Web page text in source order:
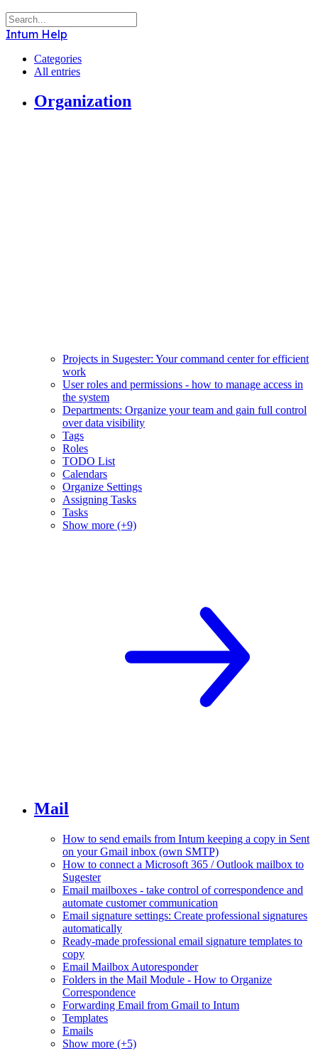
Intum Help
Categories
All entries
Organization
Projects in Sugester: Your command center for efficient
work
User roles and permissions - how to manage access in
the system
Departments: Organize your team and gain full control
over data visibility
Tags
Roles
TODO List
Calendars
Organize Settings
Assigning Tasks
Tasks
Show more (+9)
Mail
How to send emails from Intum keeping a copy in Sent
on your Gmail inbox (own SMTP)
How to connect a Microsoft 365 / Outlook mailbox to
Sugester
Email mailboxes - take control of correspondence and
automate customer communication
Email signature settings: Create professional signatures
automatically
Ready-made professional email signature templates to
copy
Email Mailbox Autoresponder
Folders in the Mail Module - How to Organize
Correspondence
Forwarding Email from Gmail to Intum
Templates
Emails
Show more (+5)